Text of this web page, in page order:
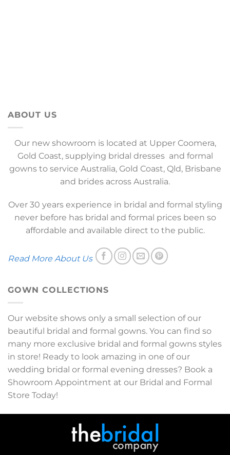
ABOUT US
Our new showroom is located at Upper Coomera,
Gold Coast, supplying bridal dresses and formal
gowns to service Australia, Gold Coast, Qld, Brisbane
and brides across Australia.
Over 30 years experience in bridal and formal styling
never before has bridal and formal prices been so
affordable and available direct to the public.
Read More About Us
GOWN COLLECTIONS
Our website shows only a small selection of our
beautiful bridal and formal gowns. You can find so
many more exclusive bridal and formal gowns styles
in store! Ready to look amazing in one of our
wedding bridal or formal evening dresses? Book a
Showroom Appointment at our Bridal and Formal
Store Today!